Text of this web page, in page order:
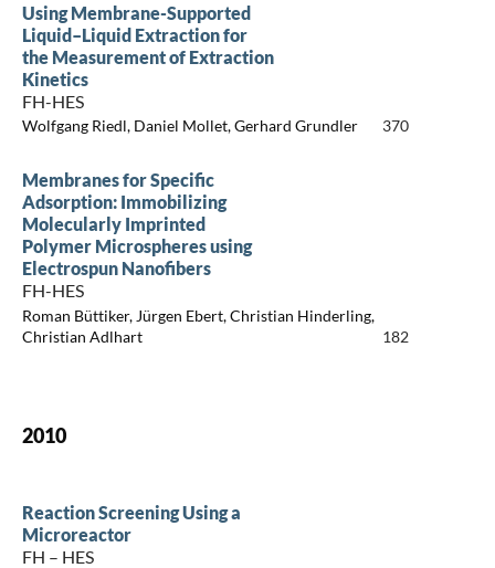
Using Membrane-Supported
Liquid–Liquid Extraction for
the Measurement of Extraction
Kinetics
FH-HES
Wolfgang Riedl, Daniel Mollet, Gerhard Grundler 370
Membranes for Specific
Adsorption: Immobilizing
Molecularly Imprinted
Polymer Microspheres using
Electrospun Nanofibers
FH-HES
Roman Büttiker, Jürgen Ebert, Christian Hinderling,
Christian Adlhart
182
2010
Reaction Screening Using a
Microreactor
FH – HES